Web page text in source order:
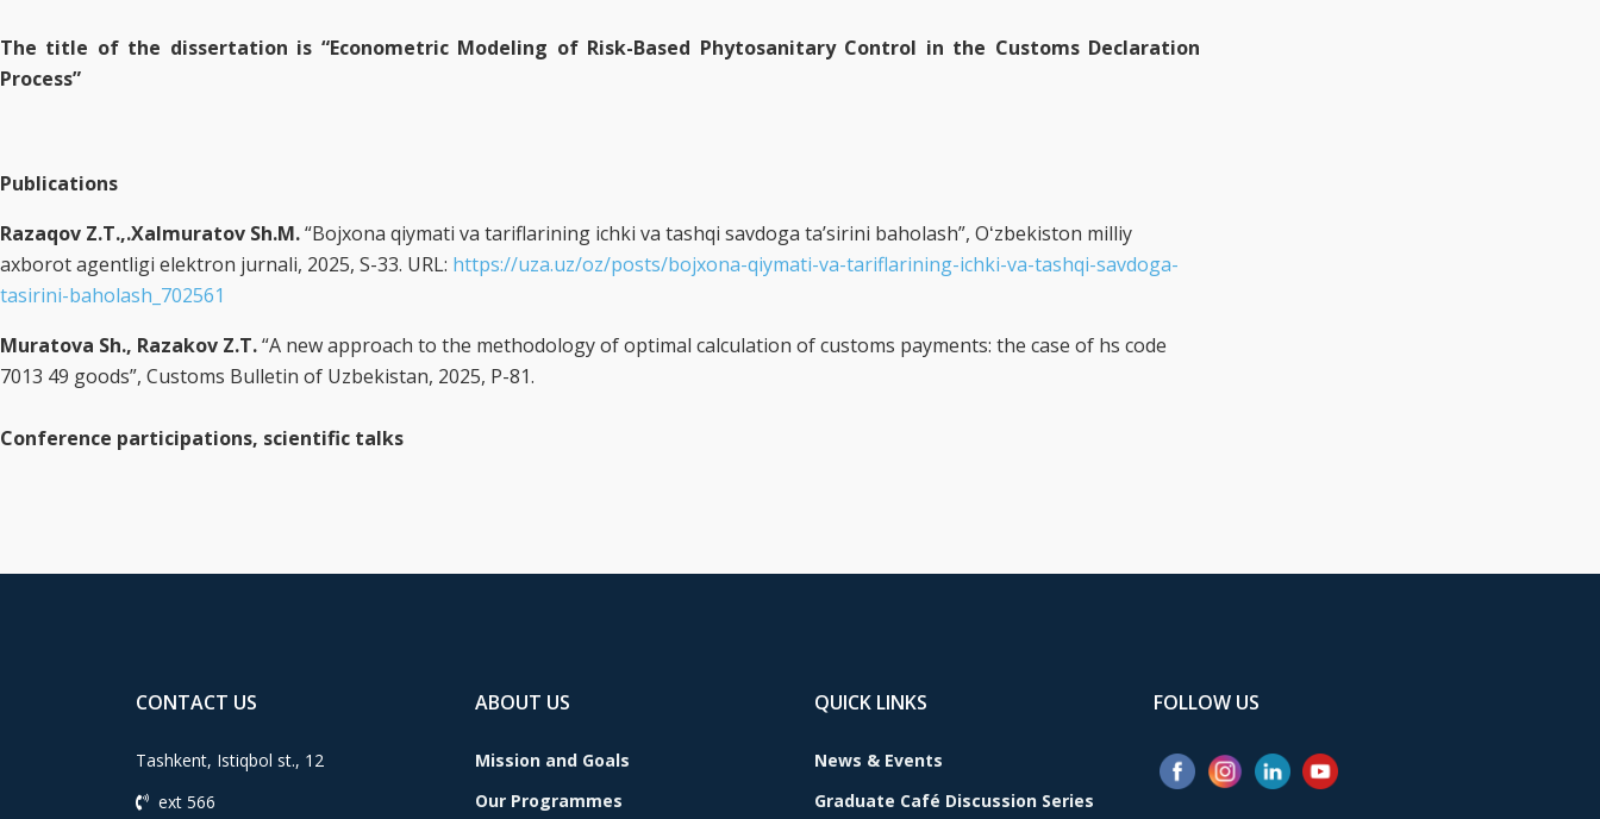
The title of the dissertation is “Econometric Modeling of Risk-Based Phytosanitary Control in the Customs Declaration
Process”
Publications
Razaqov Z.T.,.Xalmuratov Sh.M.“Bojxona qiymati va tariflarining ichki va tashqi savdoga taʼsirini baholash”, Oʻzbekiston milliy
axborot agentligi elektron jurnali, 2025, S-33. URL: https://uza.uz/oz/posts/bojxona-qiymati-va-tariflarining-ichki-va-tashqi-savdoga-
tasirini-baholash_702561
Muratova Sh., Razakov Z.T.“A new approach to the methodology of optimal calculation of customs payments: the case of hs code
7013 49 goods”, Customs Bulletin of Uzbekistan, 2025, P-81.
Conference participations, scientific talks
CONTACT US
Tashkent, Istiqbol st., 12
ext 566
ABOUT US
Mission and Goals
Our Programmes
QUICK LINKS
News & Events
Graduate Café Discussion Series
FOLLOW US